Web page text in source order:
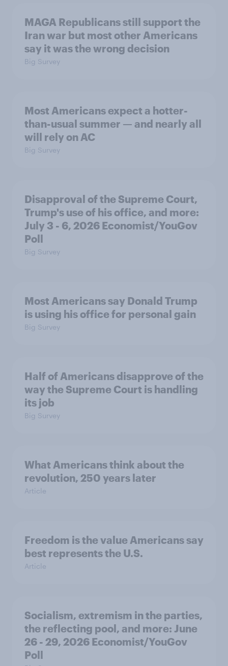
MAGA Republicans still support the
Iran war but most other Americans
say it was the wrong decision
Big Survey
Most Americans expect a hotter-
than-usual summer — and nearly all
will rely on AC
Big Survey
Disapproval of the Supreme Court,
Trump's use of his office, and more:
July 3 - 6, 2026 Economist/YouGov
Poll
Big Survey
Most Americans say Donald Trump
is using his office for personal gain
Big Survey
Half of Americans disapprove of the
way the Supreme Court is handling
its job
Big Survey
What Americans think about the
revolution, 250 years later
Article
Freedom is the value Americans say
best represents the U.S.
Article
Socialism, extremism in the parties,
the reflecting pool, and more: June
26 - 29, 2026 Economist/YouGov
Poll